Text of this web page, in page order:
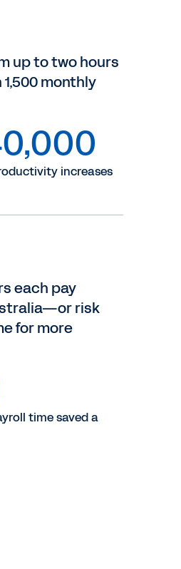
up to two hours
monthly
increases
each pay
risk
for more
time saved a